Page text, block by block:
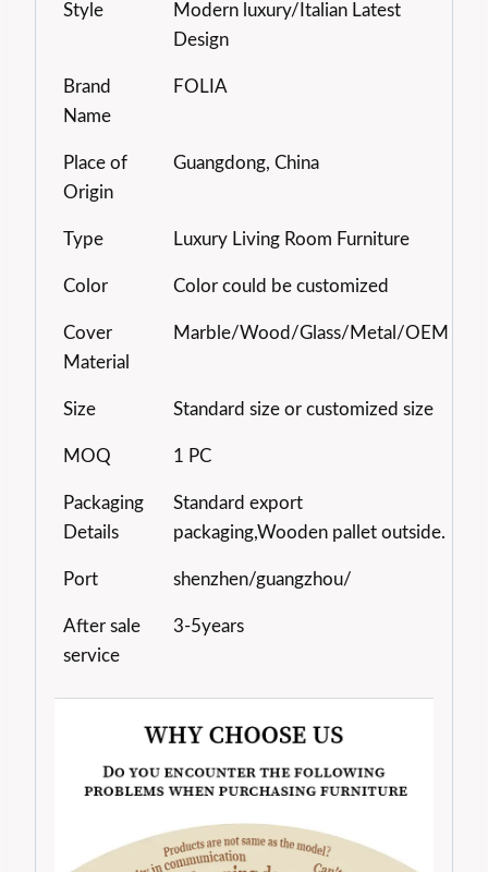
Style
Modern luxury/Italian Latest
Design
Brand
Name
FOLIA
Place of
Origin
Guangdong, China
Type Luxury Living Room Furniture
Color Color could be customized
Cover
Material
Marble/Wood/Glass/Metal/OEM
Size Standard size or customized size
MOQ 1 PC
Packaging
Details
Standard export
packaging,Wooden pallet outside.
Port shenzhen/guangzhou/
After sale
service
3-5years